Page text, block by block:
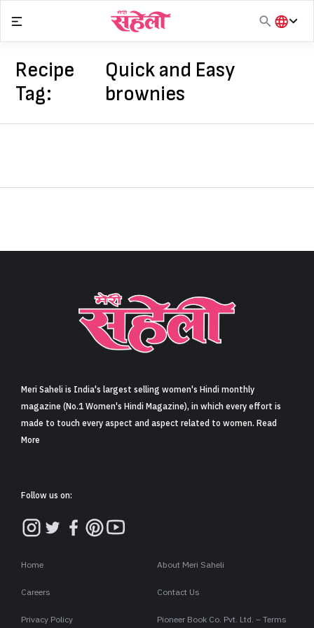
Sign in
content
हिंदी
Recipe
Tag:
Quick and Easy
brownies
Meri Saheli is India's largest selling women's Hindi monthly
magazine (No.1 Women's Hindi Magazine), in which every effort is
made to touch every aspect and aspect related to women. Read
More
Follow us on:
Home About Meri Saheli
Careers Contact Us
Privacy Policy Pioneer Book Co. Pvt. Ltd. – Terms